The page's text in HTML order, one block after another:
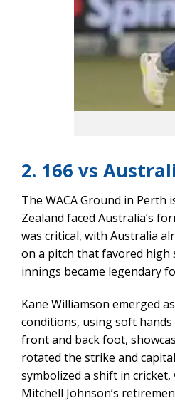
2. 166 vs
The WACA Ground in
Zealand faced Australia’s
was critical, with Australia
on a pitch that favored high
innings became legendary
Kane Williamson emerged
conditions, using soft
front and back foot,
rotated the strike and
symbolized a shift in
Mitchell Johnson’s